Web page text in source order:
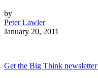
by
Peter Lawler
January 20, 2011
Get the Big Think